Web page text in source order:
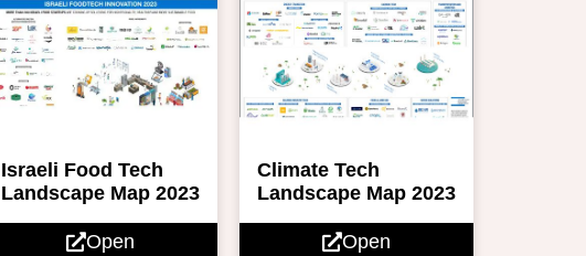
Israeli Food Tech
Landscape Map 2023
Open
Climate Tech
Landscape Map 2023
Open